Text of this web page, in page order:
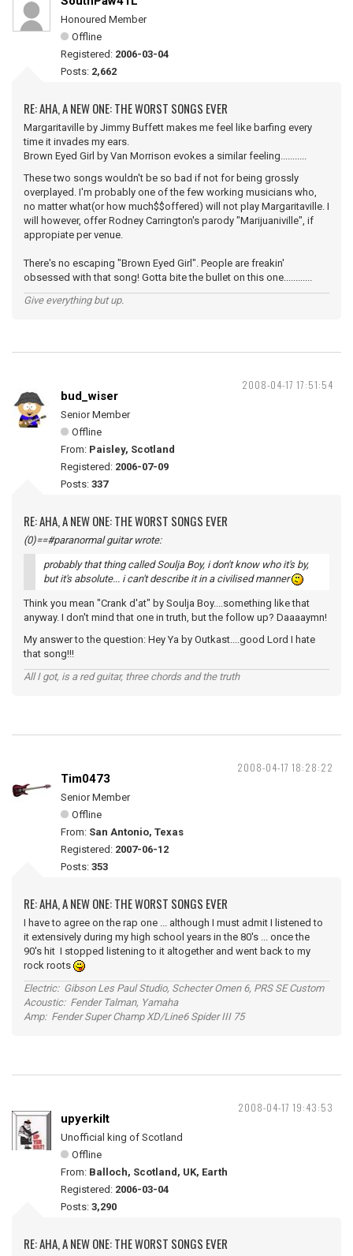
Honoured Member
Offline
Registered: 2006-03-04
Posts: 2,662
RE: AHA, A NEW ONE: THE WORST SONGS EVER
Margaritaville by Jimmy Buffett makes me feel like barfing every
time it invades my ears.
Brown Eyed Girl by Van Morrison evokes a similar feeling...........
These two songs wouldn't be so bad if not for being grossly
overplayed. I'm probably one of the few working musicians who,
no matter what(or how much$$offered) will not play Margaritaville. I
will however, offer Rodney Carrington's parody "Marijuaniville", if
appropiate per venue.
There's no escaping "Brown Eyed Girl". People are freakin'
obsessed with that song! Gotta bite the bullet on this one............
Give everything but up.
2008-04-17 17:51:54
bud_wiser
Senior Member
Offline
From: Paisley, Scotland
Registered: 2006-07-09
Posts: 337
RE: AHA, A NEW ONE: THE WORST SONGS EVER
(0)==#paranormal guitar wrote:
probably that thing called Soulja Boy, i don't know who it's by,
but it's absolute... i can't describe it in a civilised manner
Think you mean "Crank d'at" by Soulja Boy....something like that
anyway. I don't mind that one in truth, but the follow up? Daaaaymn!
My answer to the question: Hey Ya by Outkast....good Lord I hate
that song!!!
All I got, is a red guitar, three chords and the truth
2008-04-17 18:28:22
Tim0473
Senior Member
Offline
From: San Antonio, Texas
Registered: 2007-06-12
Posts: 353
RE: AHA, A NEW ONE: THE WORST SONGS EVER
I have to agree on the rap one ... although I must admit I listened to
it extensively during my high school years in the 80's ... once the
90's hit I stopped listening to it altogether and went back to my
rock roots
Electric: Gibson Les Paul Studio, Schecter Omen 6, PRS SE Custom
Acoustic: Fender Talman, Yamaha
Amp: Fender Super Champ XD/Line6 Spider III 75
2008-04-17 19:43:53
upyerkilt
Unofficial king of Scotland
Offline
From: Balloch, Scotland, UK, Earth
Registered: 2006-03-04
Posts: 3,290
RE: AHA, A NEW ONE: THE WORST SONGS EVER